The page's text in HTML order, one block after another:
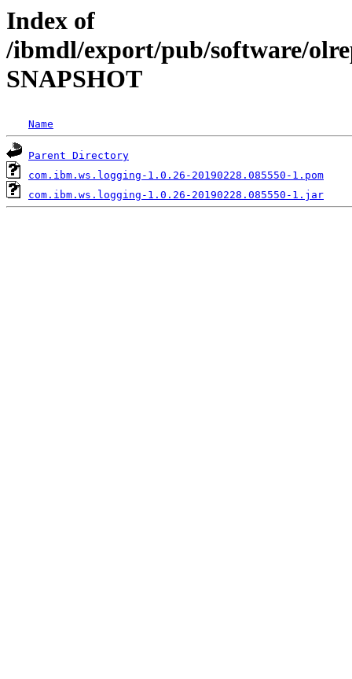
Index of
/ibmdl/export/pub/software/
SNAPSHOT
Name
Parent Directory
com.ibm.ws.logging-1.0.26-20190228.085550-1.pom
com.ibm.ws.logging-1.0.26-20190228.085550-1.jar